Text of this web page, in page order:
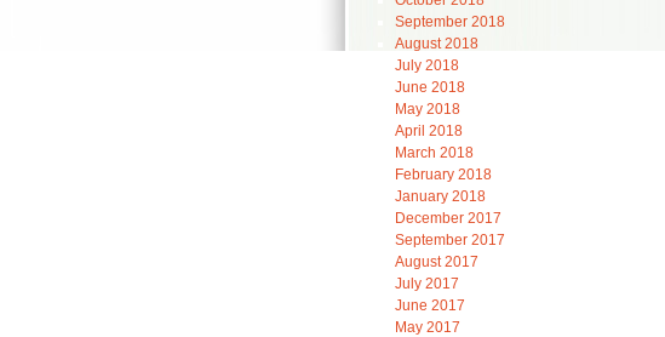
September 2018
August 2018
July 2018
June 2018
May 2018
April 2018
March 2018
February 2018
January 2018
December 2017
September 2017
August 2017
July 2017
June 2017
May 2017